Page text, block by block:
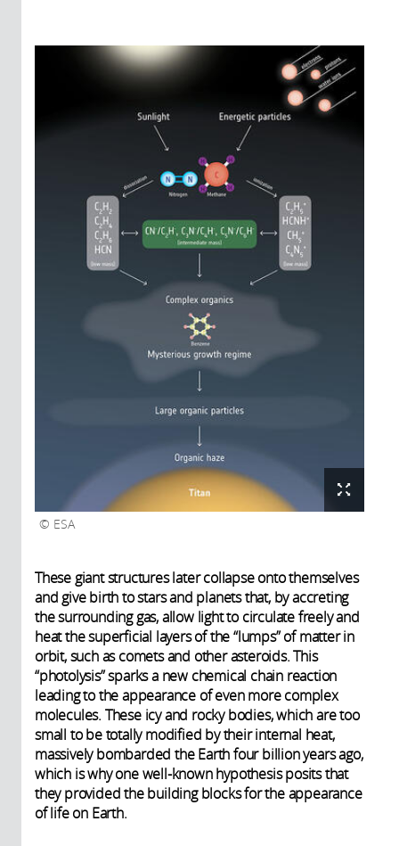
ESA
These giant structures later collapse onto themselves
and give birth to stars and planets that, by accreting
the surrounding gas, allow light to circulate freely and
heat the superficial layers of the “lumps” of matter in
orbit, such as comets and other asteroids. This
“photolysis” sparks a new chemical chain reaction
leading to the appearance of even more complex
molecules. These icy and rocky bodies, which are too
small to be totally modified by their internal heat,
massively bombarded the Earth four billion years ago,
which is why one well-known hypothesis posits that
they provided the building blocks for the appearance
of life on Earth.